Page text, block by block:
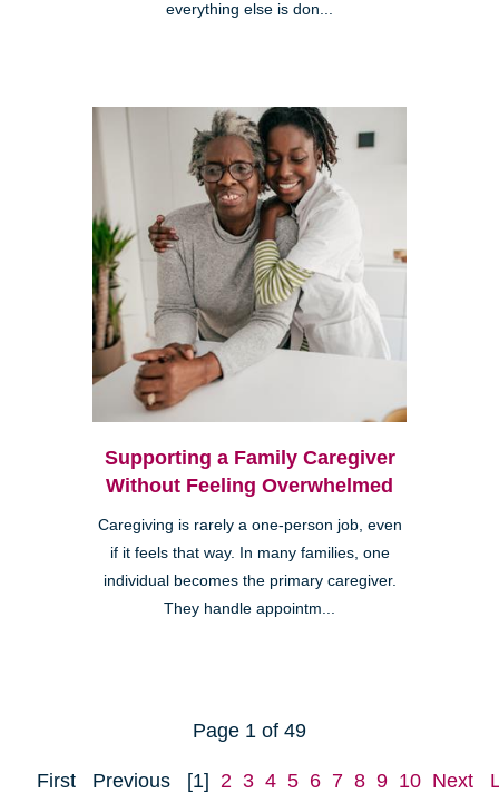
everything else is don...
Supporting a Family Caregiver
Without Feeling Overwhelmed
Caregiving is rarely a one-person job, even
if it feels that way. In many families, one
individual becomes the primary caregiver.
They handle appointm...
Page 1 of 49
First Previous [1] 2 3 4 5 6 7 8 9 10 Next